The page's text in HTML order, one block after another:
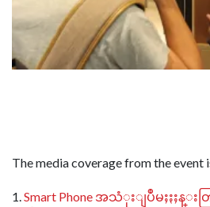
The media coverage from the event
1.Smart Phone အသံုးျပဳမႈႏႈန္